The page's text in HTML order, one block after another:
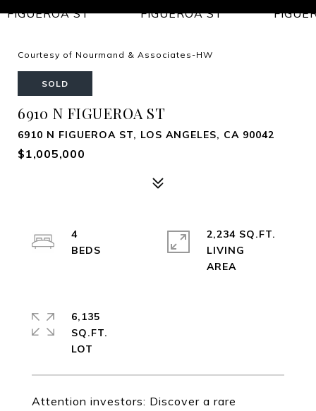
Courtesy of Nourmand & Associates-HW
SOLD
6910 N FIGUEROA ST
6910 N FIGUEROA ST, LOS ANGELES, CA 90042
$1,005,000
Attention investors: Discover a rare
4
2,234 SQ.FT.
LIVING
6,135
SQ.FT.